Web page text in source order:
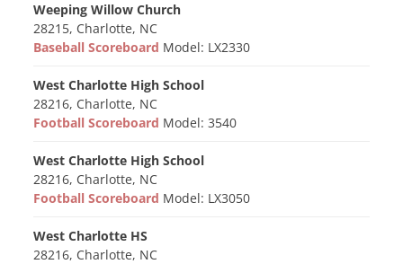
Weeping Willow Church
28215, Charlotte, NC
Baseball Scoreboard Model: LX2330
West Charlotte High School
28216, Charlotte, NC
Football Scoreboard Model: 3540
West Charlotte High School
28216, Charlotte, NC
Football Scoreboard Model: LX3050
West Charlotte HS
28216, Charlotte, NC